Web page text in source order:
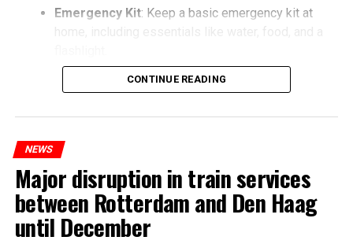
Emergency Kit: Keep a basic emergency kit at
home, including essentials like water, food, and a
CONTINUE READING
NEWS
Major disruption in train services
between Rotterdam and Den Haag
until December